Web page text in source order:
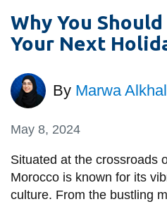
Donate
SERVICES AND
INFORMATION
Why You
Your Next
By Marwa
May 8, 2024
Situated at the crossroads
Morocco is known for its
culture. From the bustling